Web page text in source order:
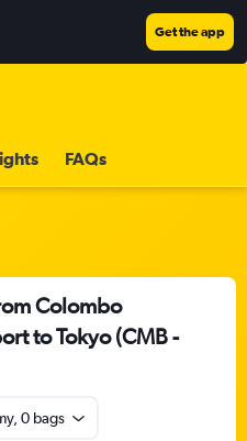
Get the app
FAQs
Colombo
to Tokyo (CMB -
0 bags